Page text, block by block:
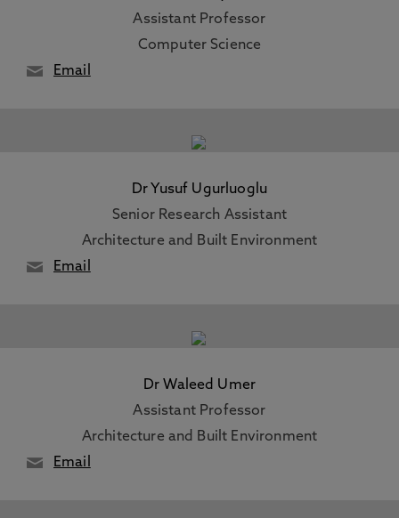
Assistant Professor
Computer Science
Email
Dr Yusuf Ugurluoglu
Senior Research Assistant
Architecture and Built Environment
Email
Dr Waleed Umer
Assistant Professor
Architecture and Built Environment
Email